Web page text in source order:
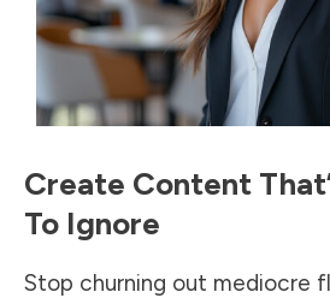
Create Content
To Ignore
Stop churning out mediocre